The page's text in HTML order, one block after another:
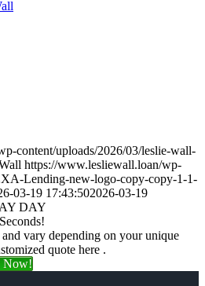
content/uploads/2026/03/leslie-wall-
https://www.lesliewall.loan/wp-
Lending-new-logo-copy-copy-1-1-
03-19 17:43:502026-03-19
DAY
vary depending on your unique
quote here .
Now!